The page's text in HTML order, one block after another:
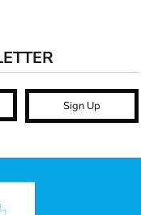
Sign Up